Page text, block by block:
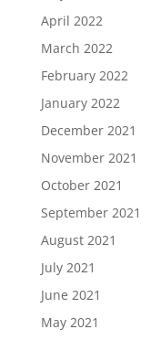
April 2022
March 2022
February 2022
January 2022
December 2021
November 2021
October 2021
September 2021
August 2021
July 2021
June 2021
May 2021